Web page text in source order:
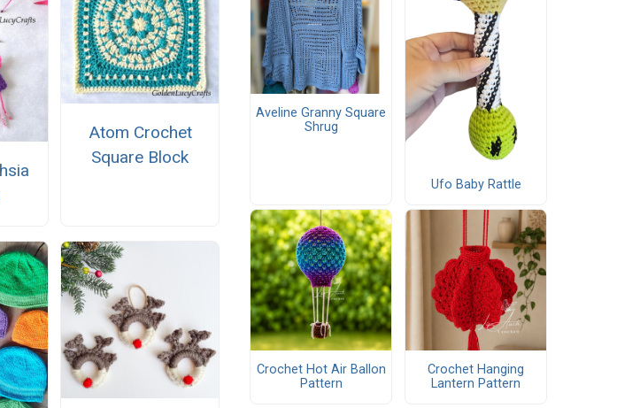
Atom Crochet
Square Block
Aveline Granny Square
Shrug
Ufo Baby Rattle
Crochet Hot Air Ballon
Pattern
Crochet Hanging
Lantern Pattern